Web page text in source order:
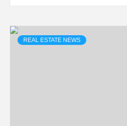
REAL ESTATE NEWS